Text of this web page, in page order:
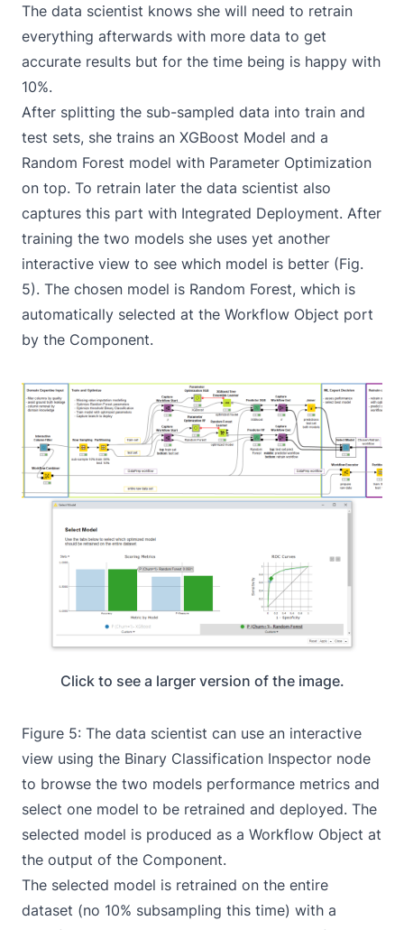
The data scientist knows she will need to retrain
everything afterwards with more data to get
accurate results but for the time being is happy with
10%.
After splitting the sub-sampled data into train and
test sets, she trains an XGBoost Model and a
Random Forest model with Parameter Optimization
on top. To retrain later the data scientist also
captures this part with Integrated Deployment. After
training the two models she uses yet another
interactive view to see which model is better (Fig.
5). The chosen model is Random Forest, which is
automatically selected at the Workflow Object port
by the Component.
Click to see a larger version of the image.
Figure 5: The data scientist can use an interactive
view using the Binary Classification Inspector node
to browse the two models performance metrics and
select one model to be retrained and deployed. The
selected model is produced as a Workflow Object at
the output of the Component.
The selected model is retrained on the entire
dataset (no 10% subsampling this time) with a